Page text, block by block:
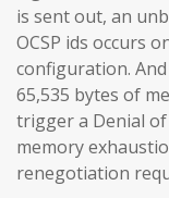
is sent out, an
OCSP ids occurs
configuration.
65,535 bytes of
trigger a Denial
memory
renegotiation